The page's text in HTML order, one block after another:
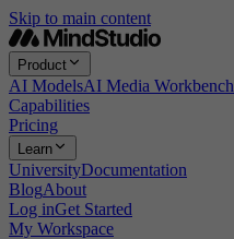
Skip to main content
Product
AI ModelsAI Media Workbench
Capabilities
Pricing
Learn
UniversityDocumentation
BlogAbout
Log inGet Started
My Workspace